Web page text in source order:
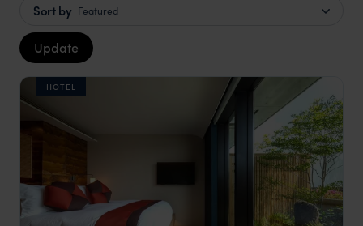
Sort by Featured
Update
HOTEL